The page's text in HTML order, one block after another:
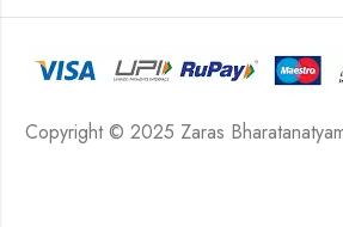
Copyright © 2025 Zaras